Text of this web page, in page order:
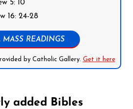
5: 10
16: 24-28
MASS READINGS
by Catholic Gallery. Get it here
added Bibles